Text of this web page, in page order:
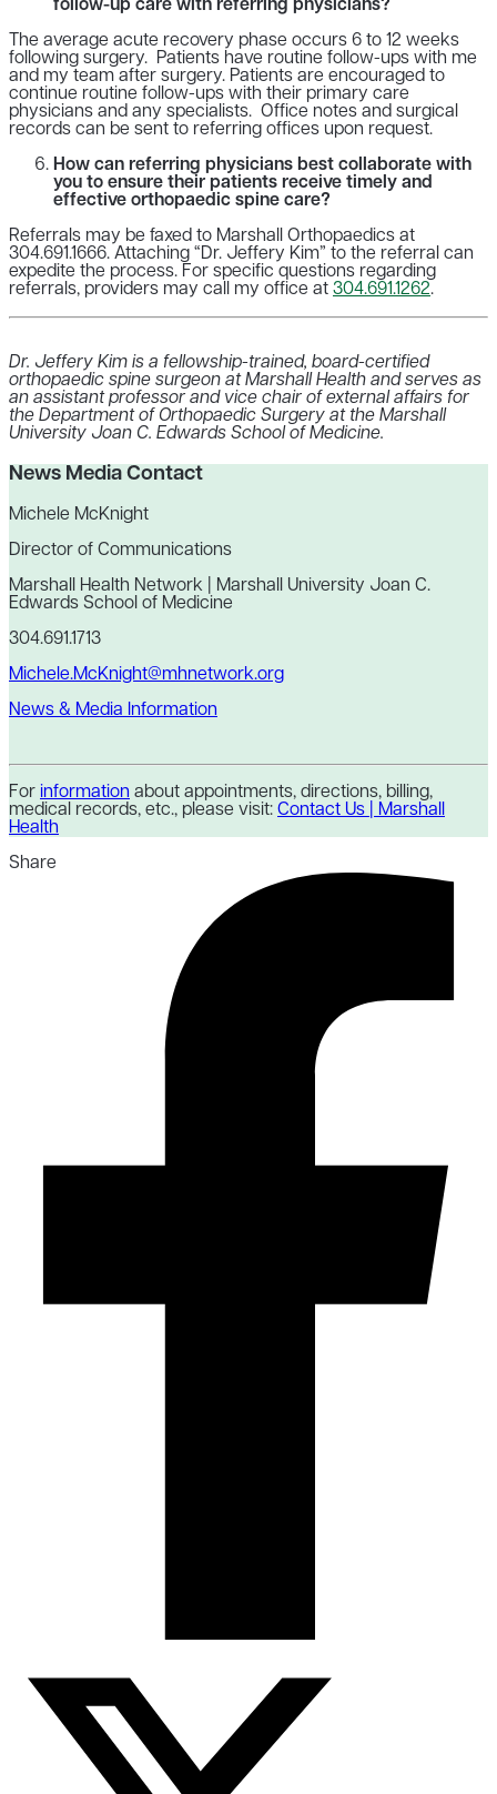
follow-up care with referring physicians?
The average acute recovery phase occurs 6 to 12 weeks
following surgery. Patients have routine follow-ups with me
and my team after surgery. Patients are encouraged to
continue routine follow-ups with their primary care
physicians and any specialists. Office notes and surgical
records can be sent to referring offices upon request.
How can referring physicians best collaborate with
you to ensure their patients receive timely and
effective orthopaedic spine care?
Referrals may be faxed to Marshall Orthopaedics at
304.691.1666. Attaching “Dr. Jeffery Kim” to the referral can
expedite the process. For specific questions regarding
referrals, providers may call my office at 304.691.1262.
Dr. Jeffery Kim is a fellowship-trained, board-certified
orthopaedic spine surgeon at Marshall Health and serves as
an assistant professor and vice chair of external affairs for
the Department of Orthopaedic Surgery at the Marshall
University Joan C. Edwards School of Medicine.
News Media Contact
Michele McKnight
Director of Communications
Marshall Health Network | Marshall University Joan C.
Edwards School of Medicine
304.691.1713
Michele.McKnight@mhnetwork.org
News & Media Information
For information about appointments, directions, billing,
medical records, etc., please visit: Contact Us | Marshall
Health
Share